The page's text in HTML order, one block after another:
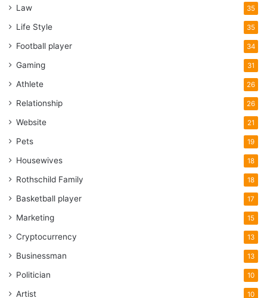
Law 35
Life Style 35
Football player 34
Gaming 31
Athlete 26
Relationship 26
Website 21
Pets 19
Housewives 18
Rothschild Family 18
Basketball player 17
Marketing 15
Cryptocurrency 13
Businessman 13
Politician 10
Artist 10